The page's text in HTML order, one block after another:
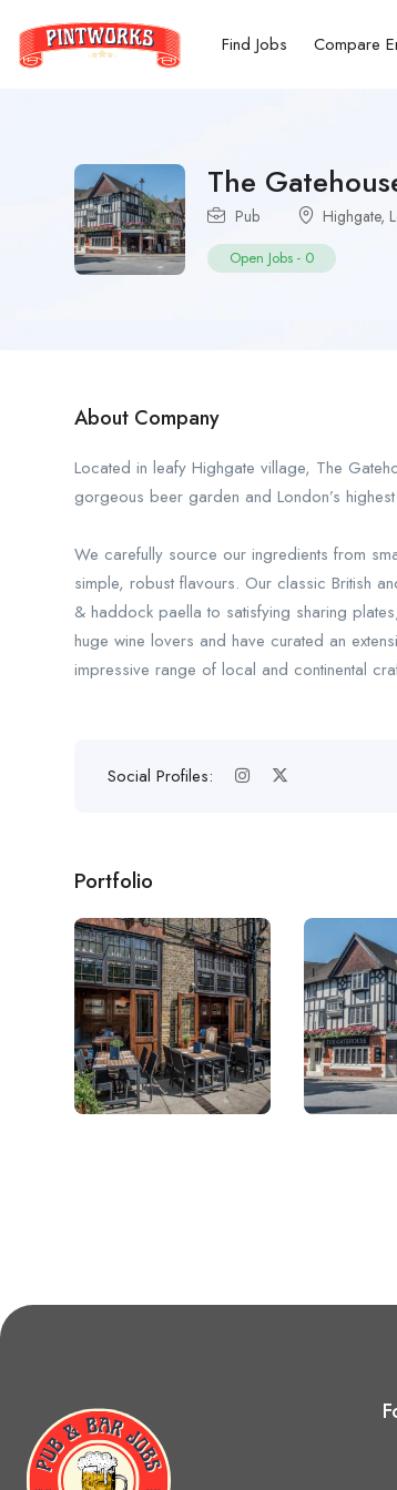
Find Jobs Compare
The
Pub Highgate,
Open Jobs - 0
About Company
Located in leafy Highgate village, The
gorgeous beer garden and London’s
We carefully source our ingredients from
simple, robust flavours. Our classic British
& haddock paella to satisfying sharing
huge wine lovers and have curated an
impressive range of local and continental
Social Profiles:
Portfolio